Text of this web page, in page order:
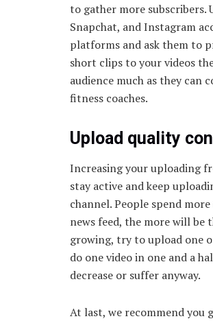
to gather more subscribers.
Snapchat, and Instagram
platforms and ask them to
short clips to your videos
audience much as they can
fitness coaches.
Upload quality
Increasing your uploading
stay active and keep
channel. People spend
news feed, the more will be
growing, try to upload one
do one video in one and a
decrease or suffer anyway.
At last, we recommend you